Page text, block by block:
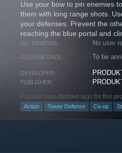
Use your bow to pin enemies
them with long range shots.
your defenses. Prevent the
reaching the blue portal and
ALL REVIEWS: No user
RELEASE DATE: To be
DEVELOPER:
PUBLISHER:
Popular user-defined tags for this
Action Tower Defense Co-op